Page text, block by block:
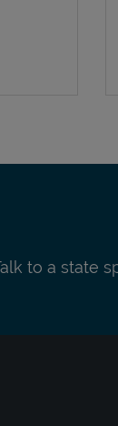
to a state